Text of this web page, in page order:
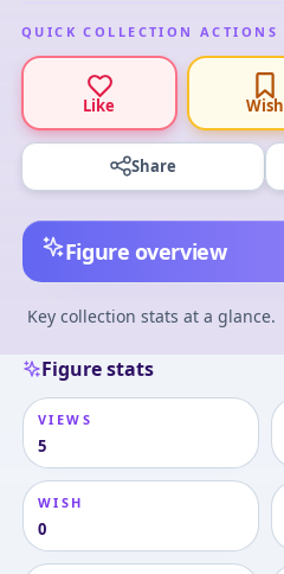
QUICK COLLECTION ACTIONS
Like Wish
Share
Figure overview
Key collection stats at a glance.
Figure stats
VIEWS
5
WISH
0